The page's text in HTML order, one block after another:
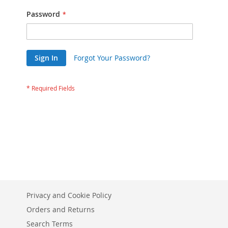
Password
Sign In Forgot Your Password?
Privacy and Cookie Policy
Orders and Returns
Search Terms